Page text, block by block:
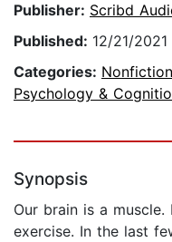
Publisher: Scribd
Published: 12/21/2021
Categories: Nonfiction
Psychology &
Synopsis
Our brain is a
exercise. In the last